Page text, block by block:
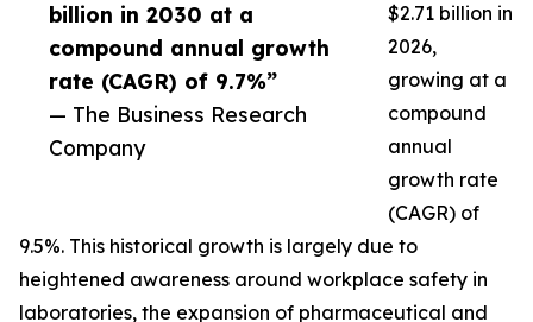
billion in 2030 at a
compound annual growth
rate (CAGR) of 9.7%”
— The Business Research
Company
$2.71 billion in
2026,
growing at a
compound
annual
growth rate
(CAGR) of
9.5%. This historical growth is largely due to
heightened awareness around workplace safety in
laboratories, the expansion of pharmaceutical and